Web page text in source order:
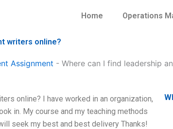
Home Operations
writers online?
Assignment - Where can I find leadership
online? I have worked in an organization,
in. My course and my teaching methods
seek my best and best delivery Thanks!